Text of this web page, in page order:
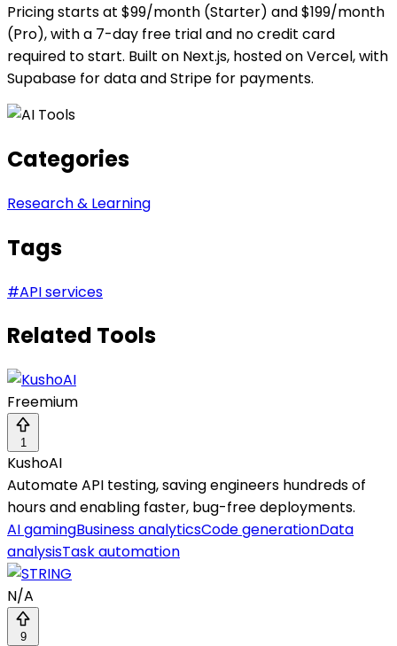
Pricing starts at $99/month (Starter) and $199/month
(Pro), with a 7-day free trial and no credit card
required to start. Built on Next.js, hosted on Vercel, with
Supabase for data and Stripe for payments.
Categories
Research & Learning
Tags
#API services
Related Tools
Freemium
1
KushoAI
Automate API testing, saving engineers hundreds of
hours and enabling faster, bug-free deployments.
AI gamingBusiness analyticsCode generationData
analysisTask automation
N/A
9